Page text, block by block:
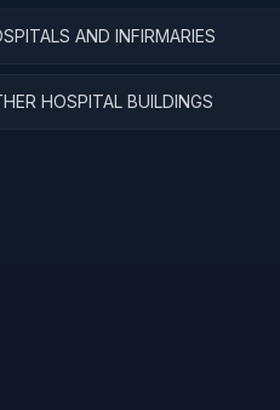
AND INFIRMARIES
HOSPITAL BUILDINGS